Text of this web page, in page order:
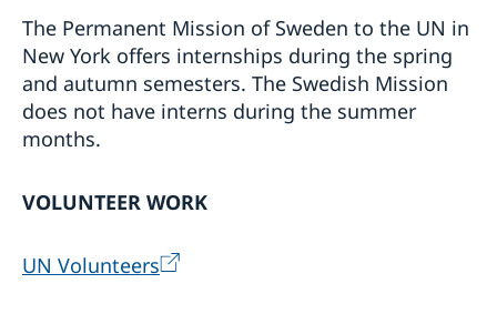
The Permanent Mission of Sweden to the UN in
New York offers internships during the spring
and autumn semesters. The Swedish Mission
does not have interns during the summer
months.
VOLUNTEER WORK
UN Volunteers